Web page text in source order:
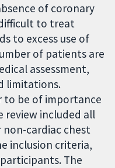
of coronary
to treat
to excess use of
of patients are
assessment,
limitations.
to be of importance
review included all
cardiac chest
inclusion criteria,
The